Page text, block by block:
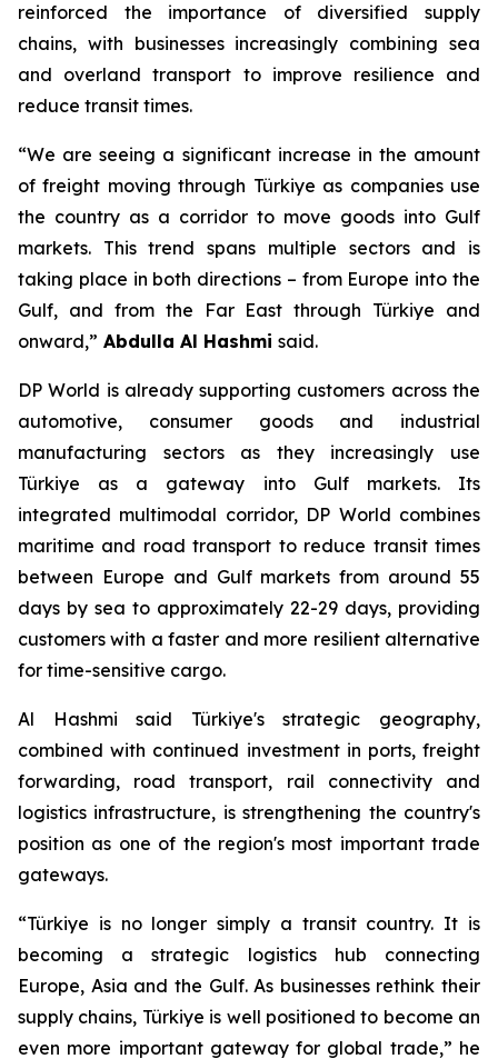
reinforced the importance of diversified supply
chains, with businesses increasingly combining sea
and overland transport to improve resilience and
reduce transit times.
“We are seeing a significant increase in the amount
of freight moving through Türkiye as companies use
the country as a corridor to move goods into Gulf
markets. This trend spans multiple sectors and is
taking place in both directions – from Europe into the
Gulf, and from the Far East through Türkiye and
onward,” Abdulla Al Hashmi said.
DP World is already supporting customers across the
automotive, consumer goods and industrial
manufacturing sectors as they increasingly use
Türkiye as a gateway into Gulf markets. Its
integrated multimodal corridor, DP World combines
maritime and road transport to reduce transit times
between Europe and Gulf markets from around 55
days by sea to approximately 22-29 days, providing
customers with a faster and more resilient alternative
for time-sensitive cargo.
Al Hashmi said Türkiye's strategic geography,
combined with continued investment in ports, freight
forwarding, road transport, rail connectivity and
logistics infrastructure, is strengthening the country's
position as one of the region's most important trade
gateways.
“Türkiye is no longer simply a transit country. It is
becoming a strategic logistics hub connecting
Europe, Asia and the Gulf. As businesses rethink their
supply chains, Türkiye is well positioned to become an
even more important gateway for global trade,” he